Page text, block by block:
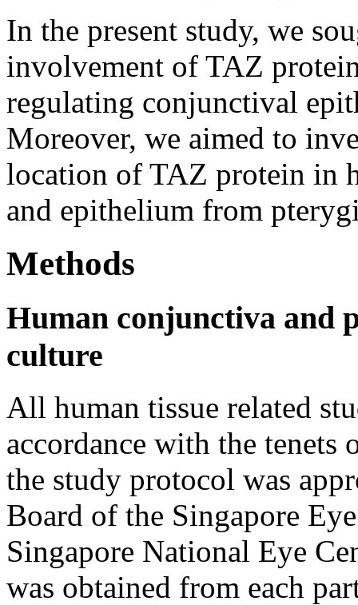
In the present study, we
involvement of TAZ
regulating conjunctival
Moreover, we aimed to
location of TAZ protein in
and epithelium from
Methods
Human conjunctiva and
culture
All human tissue related
accordance with the
the study protocol was
Board of the Singapore
Singapore National Eye
was obtained from each